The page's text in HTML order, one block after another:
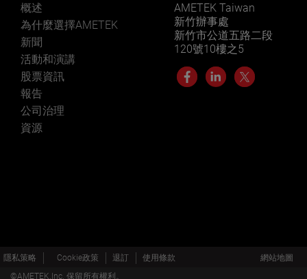
概述
為什麼選擇AMETEK
新聞
活動和演講
股票資訊
報告
公司治理
資源
AMETEK Taiwan
新竹辦事處
新竹市公道五路二段
120號10樓之5
隱私策略 Cookie政策 退訂 使用條款
網站地圖
©AMETEK.Inc. 保留所有權利。